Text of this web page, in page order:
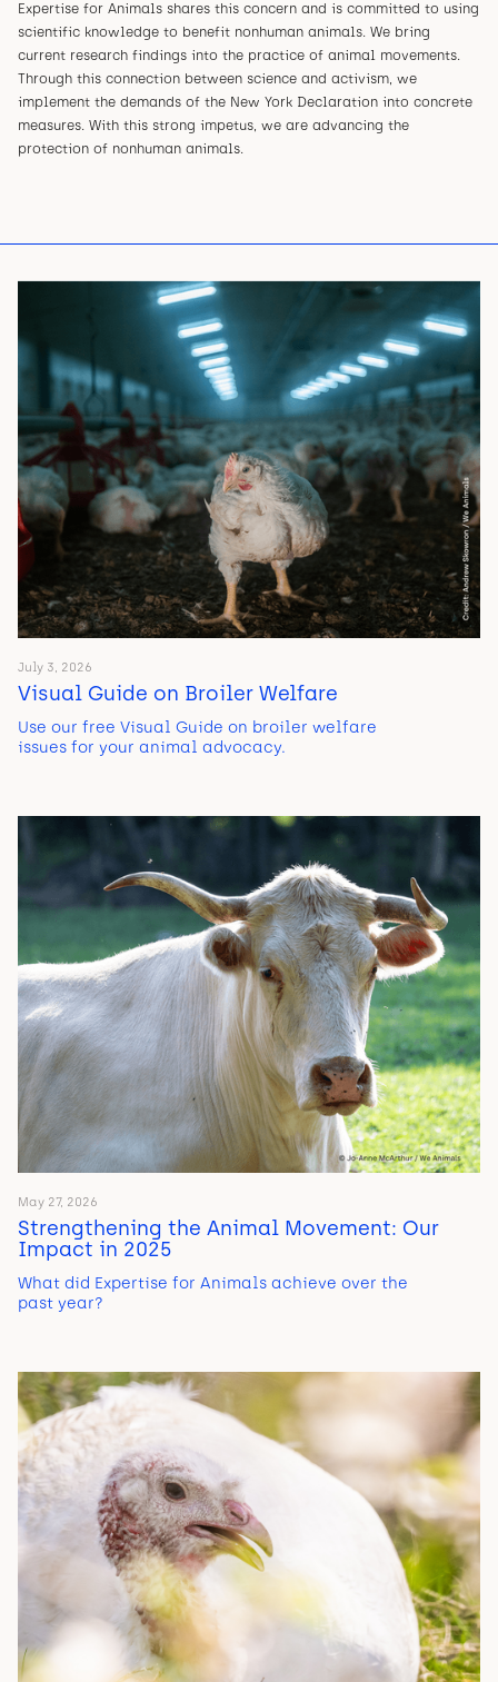
Expertise for Animals shares this concern and is committed to using
scientific knowledge to benefit nonhuman animals. We bring
current research findings into the practice of animal movements.
Through this connection between science and activism, we
implement the demands of the New York Declaration into concrete
measures. With this strong impetus, we are advancing the
protection of nonhuman animals.
July 3, 2026
Visual Guide on Broiler Welfare
Use our free Visual Guide on broiler welfare
issues for your animal advocacy.
May 27, 2026
Strengthening the Animal Movement: Our
Impact in 2025
What did Expertise for Animals achieve over the
past year?